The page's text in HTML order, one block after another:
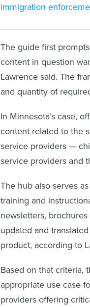
immigration
The guide first
content in question
Lawrence said. The
and quantity of
In Minnesota’s case,
content related to the
service providers —
service providers and
The hub also serves
training and
newsletters,
updated and
product, according to
Based on that criteria,
appropriate use case
providers offering